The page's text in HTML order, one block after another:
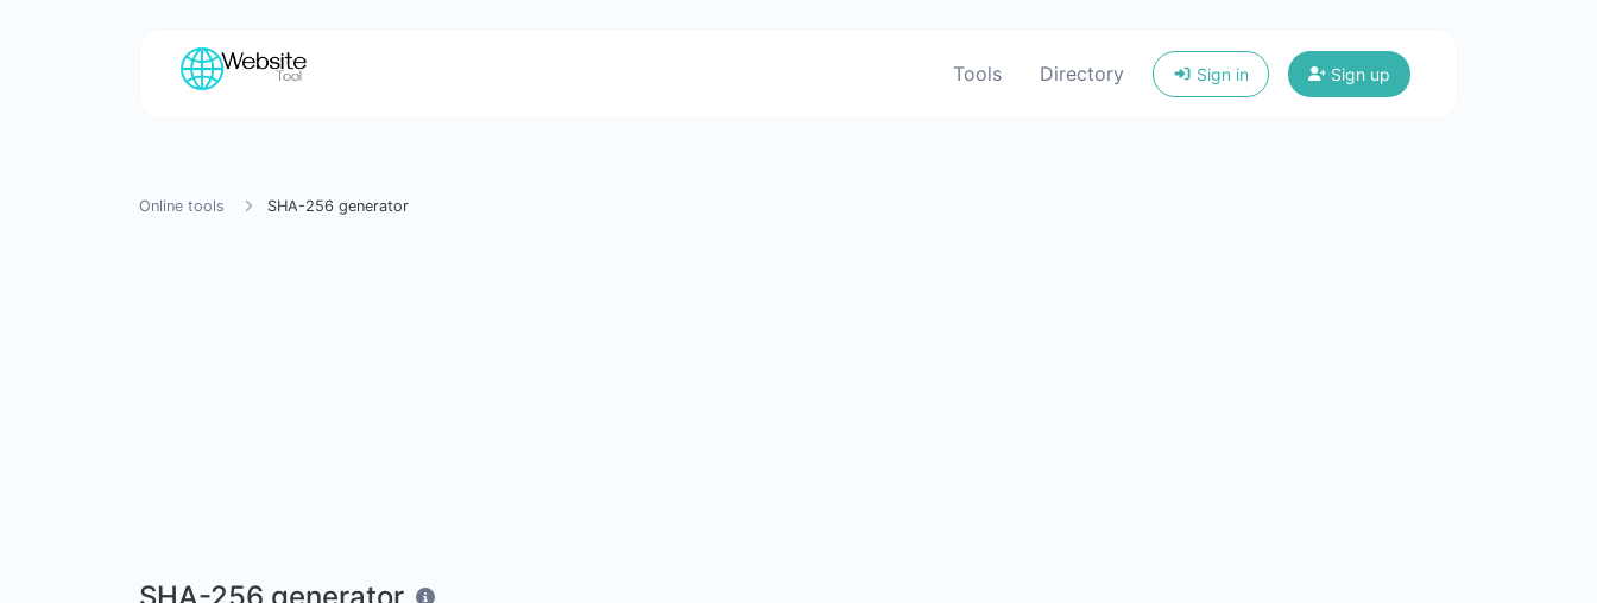
Tools Directory Sign in Sign up
Online tools SHA-256 generator